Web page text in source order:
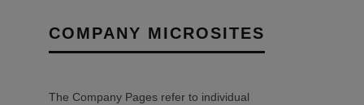
COMPANY MICROSITES
The Company Pages refer to individual